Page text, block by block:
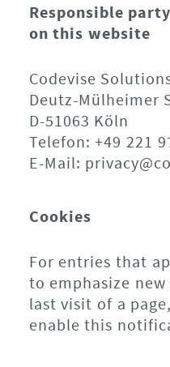
Responsible
on this website
Codevise
Deutz-Mülheimer
D-51063 Köln
Telefon: +49 221
E-Mail:
Cookies
For entries that
to emphasize
last visit of a
enable this